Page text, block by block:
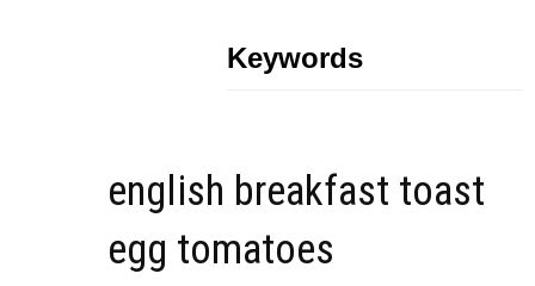
Keywords
english breakfast toast
egg tomatoes